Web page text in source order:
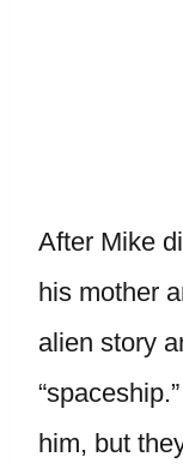
After Mike
his mother
alien story
him, but